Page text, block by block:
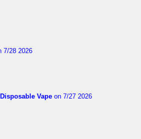
7/28 2026
Vape on 7/27 2026